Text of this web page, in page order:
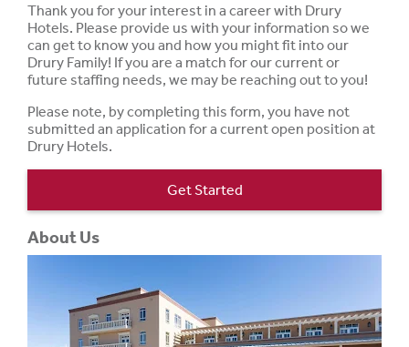
Thank you for your interest in a career with Drury
Hotels. Please provide us with your information so we
can get to know you and how you might fit into our
Drury Family! If you are a match for our current or
future staffing needs, we may be reaching out to you!
Please note, by completing this form, you have not
submitted an application for a current open position at
Drury Hotels.
Get Started
About Us